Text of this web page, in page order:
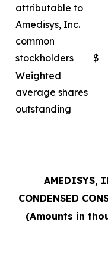
attributable to
Amedisys, Inc.
common
stockholders
$
Weighted
average shares
outstanding
AMEDISYS,
CONDENSED
(Amounts in